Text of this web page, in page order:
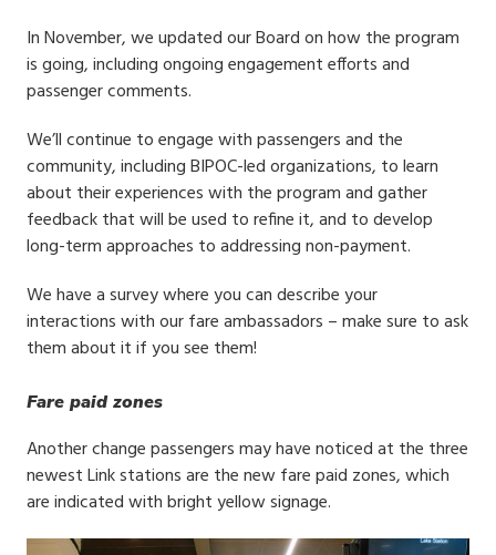
In November, we updated our Board on how the program
is going, including ongoing engagement efforts and
passenger comments.
We’ll continue to engage with passengers and the
community, including BIPOC-led organizations, to learn
about their experiences with the program and gather
feedback that will be used to refine it, and to develop
long-term approaches to addressing non-payment.
We have a survey where you can describe your
interactions with our fare ambassadors – make sure to ask
them about it if you see them!
Fare paid zones
Another change passengers may have noticed at the three
newest Link stations are the new fare paid zones, which
are indicated with bright yellow signage.